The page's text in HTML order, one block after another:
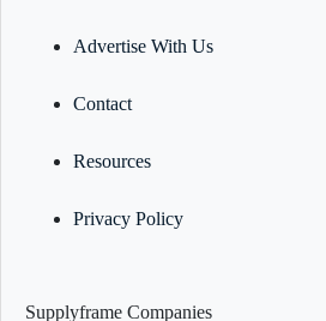
Advertise With Us
Contact
Resources
Privacy Policy
Supplyframe Companies